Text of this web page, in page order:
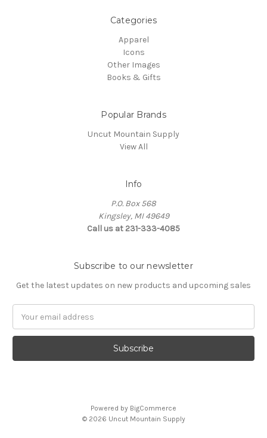
Categories
Apparel
Icons
Other Images
Books & Gifts
Popular Brands
Uncut Mountain Supply
View All
Info
P.O. Box 568
Kingsley, MI 49649
Call us at 231-333-4085
Subscribe to our newsletter
Get the latest updates on new products and upcoming sales
Address
Powered by BigCommerce
© 2026 Uncut Mountain Supply